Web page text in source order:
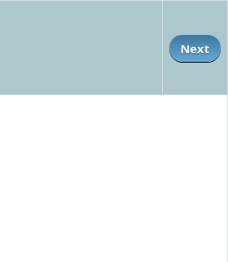
Next